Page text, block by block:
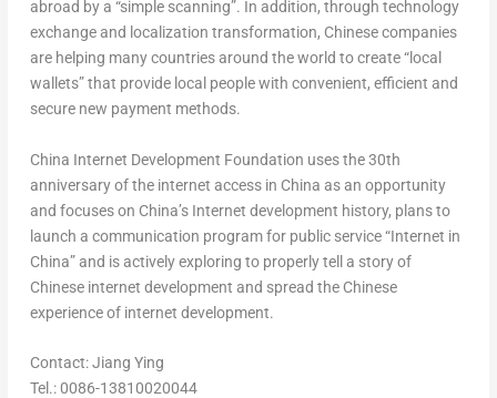
abroad by a “simple scanning”. In addition, through technology
exchange and localization transformation, Chinese companies
are helping many countries around the world to create “local
wallets” that provide local people with convenient, efficient and
secure new payment methods.
China Internet Development Foundation uses the 30th
anniversary of the internet access in China as an opportunity
and focuses on China’sInternet development history, plans to
launch a communication program for public service “Internet in
China” and is actively exploring to properly tell a story of
Chinese internet development and spread the Chinese
experience of internet development.
Contact:Jiang Ying
Tel.: 0086-13810020044